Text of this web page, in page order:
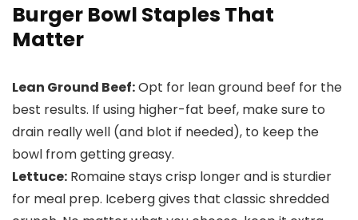
Burger Bowl Staples That
Matter
Lean Ground Beef:Opt for lean ground beef for the
best results. If using higher-fat beef, make sure to
drain really well (and blot if needed), to keep the
bowl from getting greasy.
Lettuce: Romaine stays crisp longer and is sturdier
for meal prep. Iceberg gives that classic shredded